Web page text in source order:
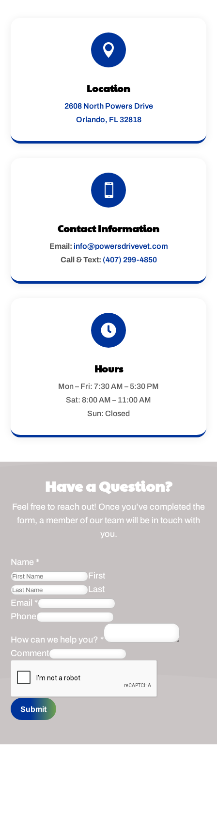

Location
2608 North Powers Drive
Orlando, FL 32818

Contact Information
Email: info@powersdrivevet.com
Call & Text: (407) 299-4850

Hours
Mon – Fri: 7:30 AM – 5:30 PM
Sat: 8:00 AM – 11:00 AM
Sun: Closed
Have a Question?
Feel free to reach out! Once you’ve completed the
form, a member of our team will be in touch with
you.
Name *
First
Last
Email *
Phone
How can we help you? *
Comment
Submit